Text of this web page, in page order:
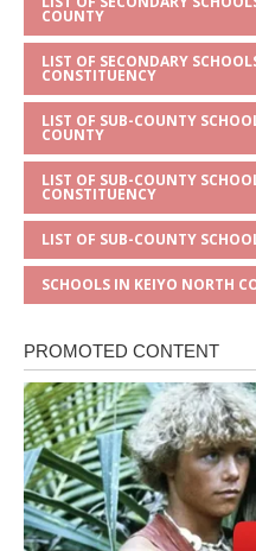
COUNTY
LIST OF SECONDARY
CONSTITUENCY
LIST OF SUB-COUNTY
COUNTY
LIST OF SUB-COUNTY
CONSTITUENCY
LIST OF SUB-COUNTY
SCHOOLS IN KEIYO NORTH